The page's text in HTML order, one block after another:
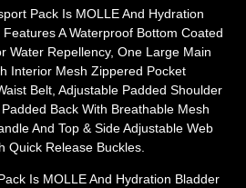
Pack Is MOLLE And Hydration
A Waterproof Bottom Coated
Water Repellency, One Large Main
Interior Mesh Zippered Pocket
Belt, Adjustable Padded Shoulder
Back With Breathable Mesh
And Top & Side Adjustable Web
Quick Release Buckles.
Is MOLLE And Hydration Bladder